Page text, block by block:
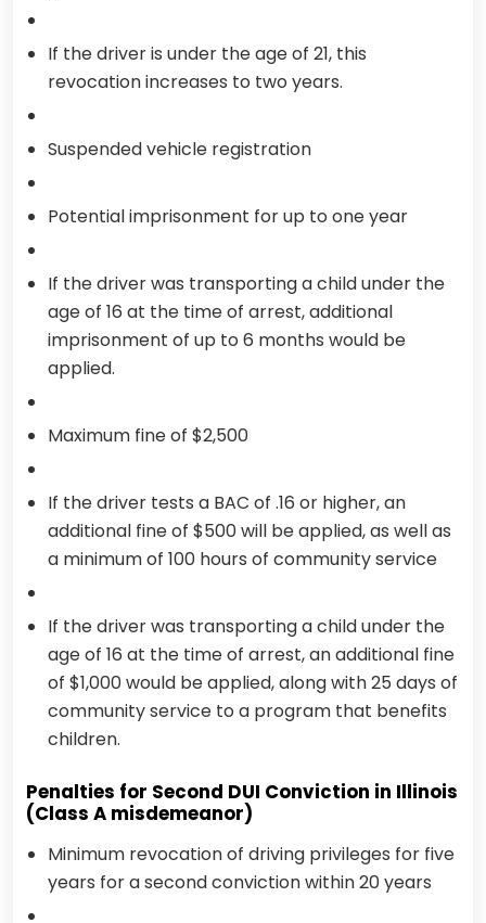
If the driver is under the age of 21, this
revocation increases to two years.
Suspended vehicle registration
Potential imprisonment for up to one year
If the driver was transporting a child under the
age of 16 at the time of arrest, additional
imprisonment of up to 6 months would be
applied.
Maximum fine of $2,500
If the driver tests a BAC of .16 or higher, an
additional fine of $500 will be applied, as well as
a minimum of 100 hours of community service
If the driver was transporting a child under the
age of 16 at the time of arrest, an additional fine
of $1,000 would be applied, along with 25 days of
community service to a program that benefits
children.
Penalties for Second DUI Conviction in Illinois
(Class A misdemeanor)
Minimum revocation of driving privileges for five
years for a second conviction within 20 years